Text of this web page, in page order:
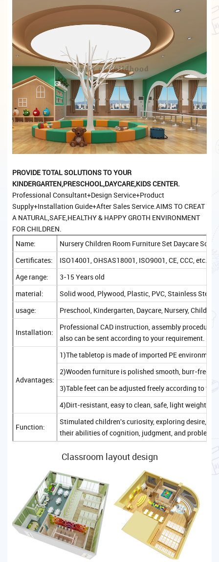
PROVIDE TOTALSOLUTIONS TO YOUR
KINDERGARTEN,PRESCHOOL,DAYCARE,KIDS CENTER.
Professional Consultant+Design Service+Product
Supply+Installation Guide+After Sales Service.AIMS TO CREAT
A NATURAL,SAFE,HEALTHY & HAPPY GROTH ENVIRONMENT
FOR CHILDREN.
Name:
Nursery Children Room Furniture Set Daycare
Certificates:
ISO14001, OHSAS18001, ISO9001, CE, CCC, etc.
Age range:
3-15 Years old
material:
Solid wood, Plywood, Plastic, PVC, Stainless Steel,
usage:
Preschool, Kindergarten, Daycare, Nursery,
Installation:
Professional CAD instruction, assembly
also can be sent according to your requirement.
Advantages:
1)The tabletop is made of imported PE
2)Wooden furniture is polished smooth, burr-free,
3)Table feet can be adjusted freely according to
4)Dirt-resistant, easy to clean, safe, light weight,
Function:
Stimulated children's curiosity, exploring desire,
their abilities of cognition, judgment, and problem-
Classroom layout design